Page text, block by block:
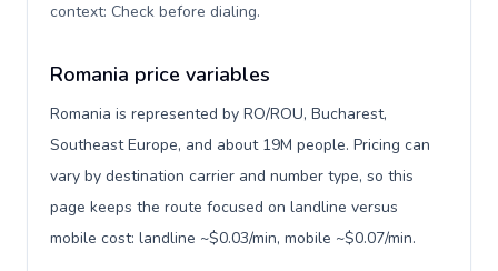
context: Check before dialing.
Romania price variables
Romania is represented by RO/ROU, Bucharest,
Southeast Europe, and about 19M people. Pricing can
vary by destination carrier and number type, so this
page keeps the route focused on landline versus
mobile cost: landline ~$0.03/min, mobile ~$0.07/min.